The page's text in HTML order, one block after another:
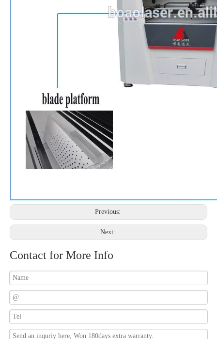
Previous:
Next:
Contact for More Info